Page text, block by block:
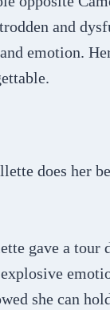
and
emotion.
does her
gave a tour
she can